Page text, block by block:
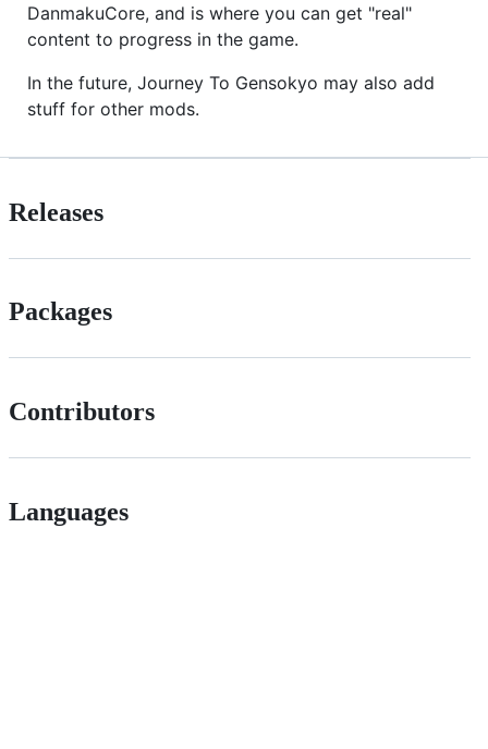
DanmakuCore, and is where you can get "real"
content to progress in the game.
In the future, Journey To Gensokyo may also add
stuff for other mods.
Releases
Packages
Contributors
Languages